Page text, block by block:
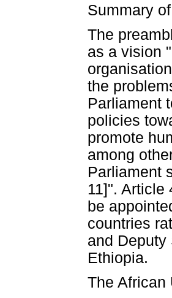
Summary
The
as a vision
the
Parliament
policies
promote
among
Parliament
11]". Article
be
countries
and Deputy
Ethiopia.
The African